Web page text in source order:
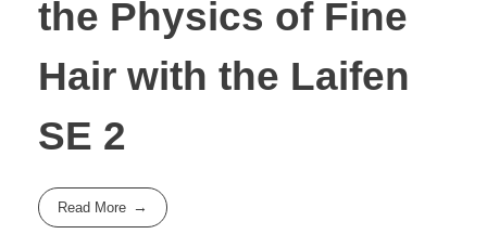
the Physics of Fine
Hair with the Laifen
SE 2
Read More